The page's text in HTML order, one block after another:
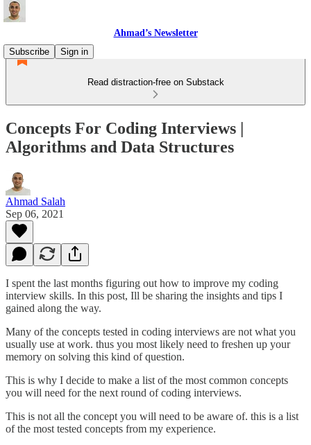
Ahmad’s Newsletter
Subscribe
Sign in
Read distraction-free on Substack
Concepts For Coding Interviews |
Algorithms and Data Structures
Ahmad Salah
Sep 06, 2021
I spent the last months figuring out how to improve my coding
interview skills. In this post, Ill be sharing the insights and tips I
gained along the way.
Many of the concepts tested in coding interviews are not what you
usually use at work. thus you most likely need to freshen up your
memory on solving this kind of question.
This is why I decide to make a list of the most common concepts
you will need for the next round of coding interviews.
This is not all the concept you will need to be aware of. this is a list
of the most tested concepts from my experience.